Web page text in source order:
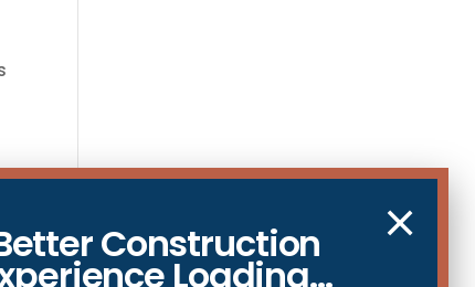
×
Construction
Loading...